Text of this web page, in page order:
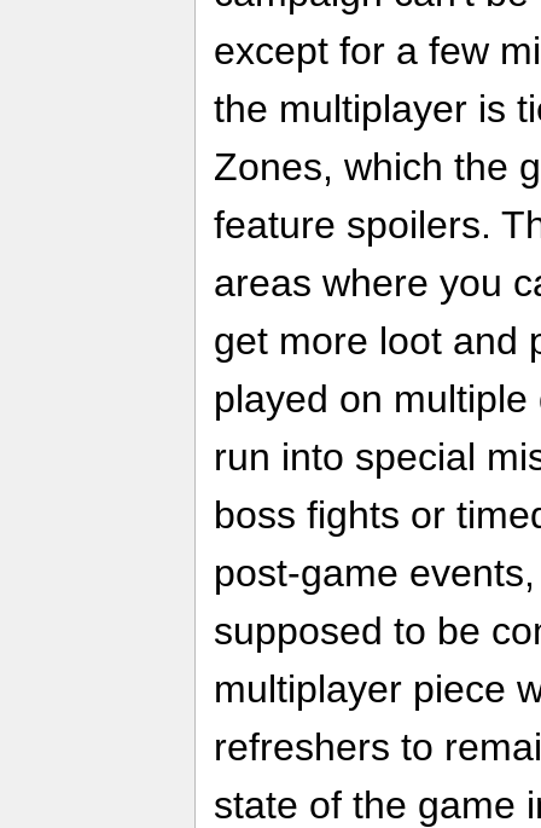
except for a few
the multiplayer is
Zones, which the
feature spoilers.
areas where you
get more loot and
played on
run into special
boss fights or
post-game
supposed to be
multiplayer piece
refreshers to
state of the game